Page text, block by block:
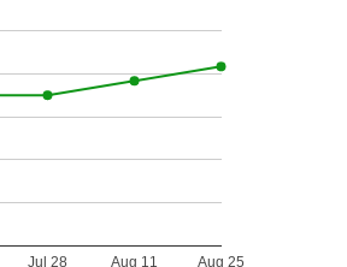
Jul 28 Aug 11 Aug 25